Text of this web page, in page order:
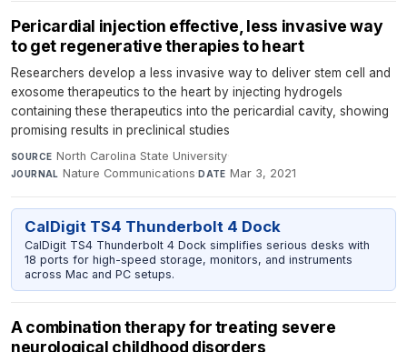
Pericardial injection effective, less invasive way
to get regenerative therapies to heart
Researchers develop a less invasive way to deliver stem cell and
exosome therapeutics to the heart by injecting hydrogels
containing these therapeutics into the pericardial cavity, showing
promising results in preclinical studies
SOURCE North Carolina State University·
JOURNAL Nature Communications·DATE Mar 3, 2021
CalDigit TS4 Thunderbolt 4 Dock
CalDigit TS4 Thunderbolt 4 Dock simplifies serious desks with
18 ports for high-speed storage, monitors, and instruments
across Mac and PC setups.
A combination therapy for treating severe
neurological childhood disorders